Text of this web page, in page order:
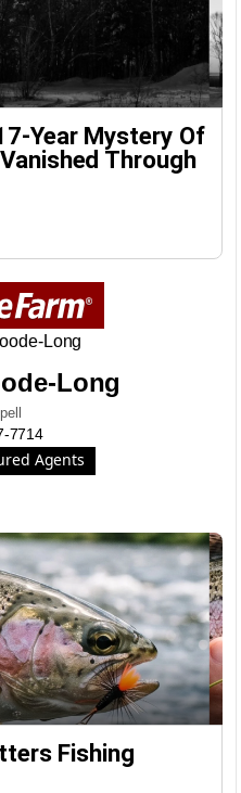
Year Mystery Of
Through
Long
7714
Agents
Fishing